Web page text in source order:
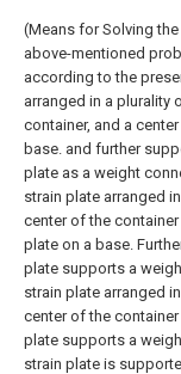
(Means for Solving
above-mentioned
according to the
arranged in a plurality
container, and a
base. and further
plate as a weight
strain plate arranged
center of the
plate on a base.
plate supports a
strain plate arranged
center of the
plate supports a
strain plate is